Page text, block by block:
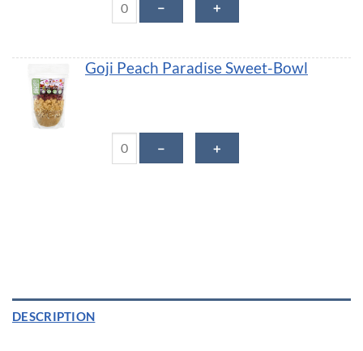
－ ＋
Goji Peach Paradise Sweet-Bowl
－ ＋
DESCRIPTION